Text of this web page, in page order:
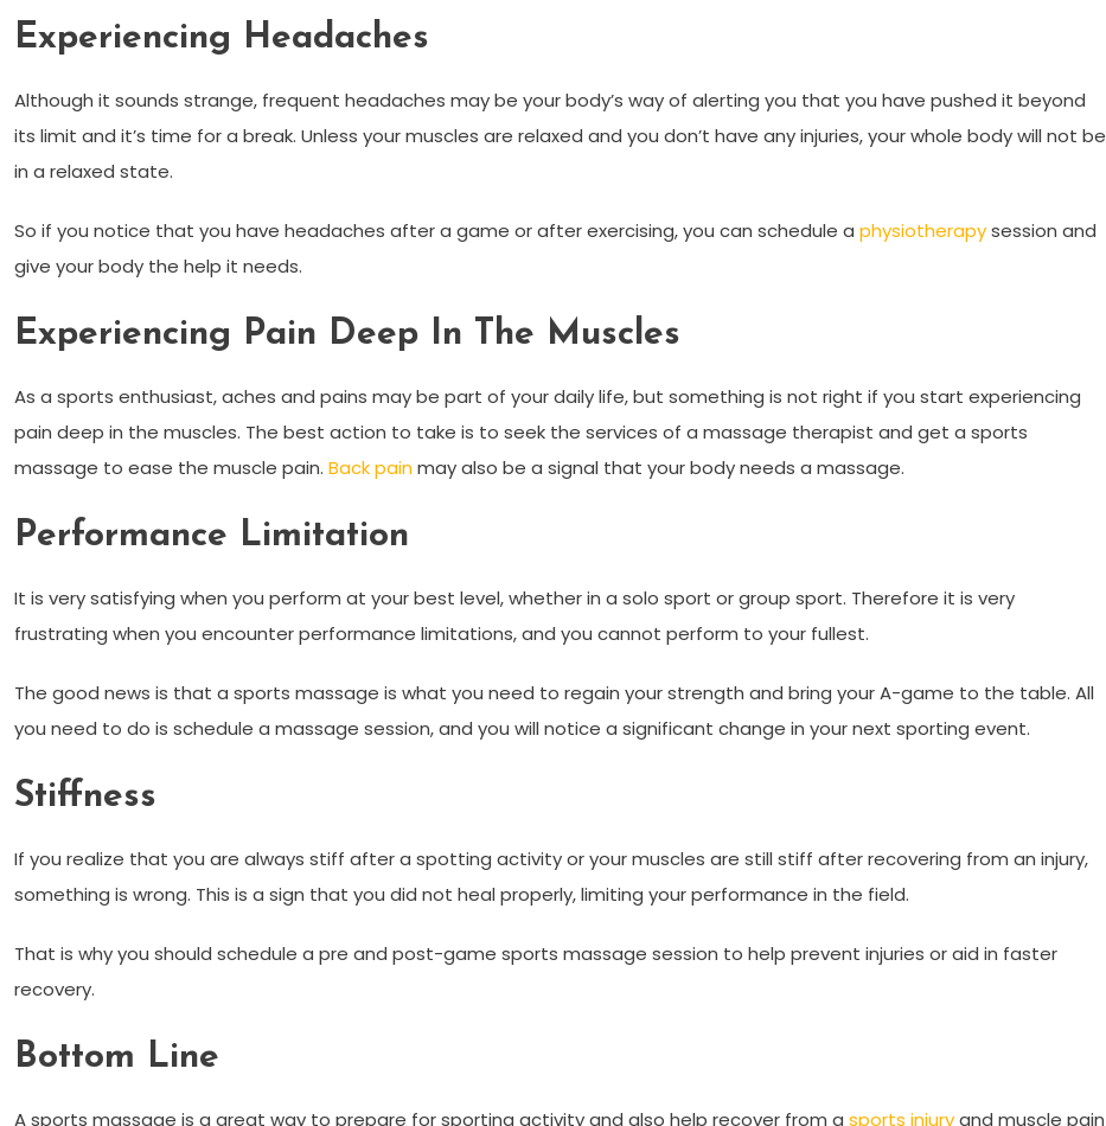
Experiencing Headaches
Although it sounds strange, frequent headaches may be your body’s way of alerting you that you have pushed it beyond
its limit and it’s time for a break. Unless your muscles are relaxed and you don’t have any injuries, your whole body will not be
in a relaxed state.
So if you notice that you have headaches after a game or after exercising, you can schedule a physiotherapysession and
give your body the help it needs.
Experiencing Pain Deep In The Muscles
As a sports enthusiast, aches and pains may be part of your daily life, but something is not right if you start experiencing
pain deep in the muscles. The best action to take is to seek the services of a massage therapist and get a sports
massage to ease the muscle pain. Back painmay also be a signal that your body needs a massage.
Performance Limitation
It is very satisfying when you perform at your best level, whether in a solo sport or group sport. Therefore it is very
frustrating when you encounter performance limitations, and you cannot perform to your fullest.
The good news is that a sports massage is what you need to regain your strength and bring your A-game to the table. All
you need to do is schedule a massage session, and you will notice a significant change in your next sporting event.
Stiffness
If you realize that you are always stiff after a spotting activity or your muscles are still stiff after recovering from an injury,
something is wrong. This is a sign that you did not heal properly, limiting your performance in the field.
That is why you should schedule a pre and post-game sports massage session to help prevent injuries or aid in faster
recovery.
Bottom Line
A sports massage is a great way to prepare for sporting activity and also help recover from a sports injuryand muscle pain